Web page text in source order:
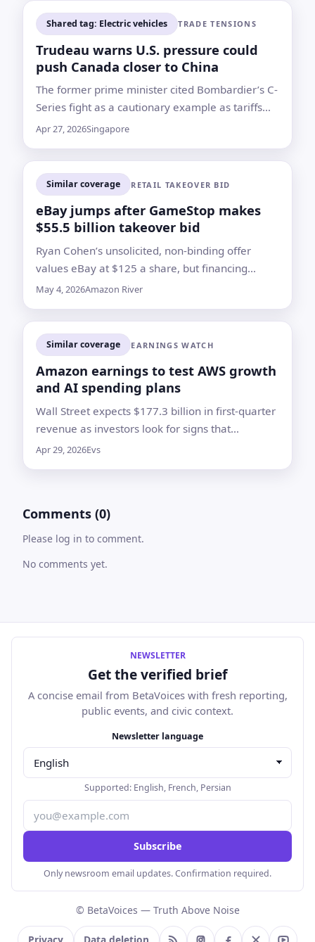
Shared tag: Electric vehicles TRADE TENSIONS
Trudeau warns U.S. pressure could
push Canada closer to China
The former prime minister cited Bombardier’s C-
Series fight as a cautionary example as tariffs
strain Canada’s auto sector
Apr 27, 2026Singapore
Similar coverage RETAIL TAKEOVER BID
eBay jumps after GameStop makes
$55.5 billion takeover bid
Ryan Cohen’s unsolicited, non-binding offer
values eBay at $125 a share, but financing
questions and board approval remain major
May 4, 2026Amazon River
Similar coverage EARNINGS WATCH
Amazon earnings to test AWS growth
and AI spending plans
Wall Street expects $177.3 billion in first-quarter
revenue as investors look for signs that
Amazon’s cloud and AI investments are
Apr 29, 2026Evs
Comments (0)
Please log in to comment.
No comments yet.
NEWSLETTER
Get the verified brief
A concise email from BetaVoices with fresh reporting,
public events, and civic context.
Newsletter language
Supported: English, French, Persian
Subscribe
Only newsroom email updates. Confirmation required.
© BetaVoices — Truth Above Noise